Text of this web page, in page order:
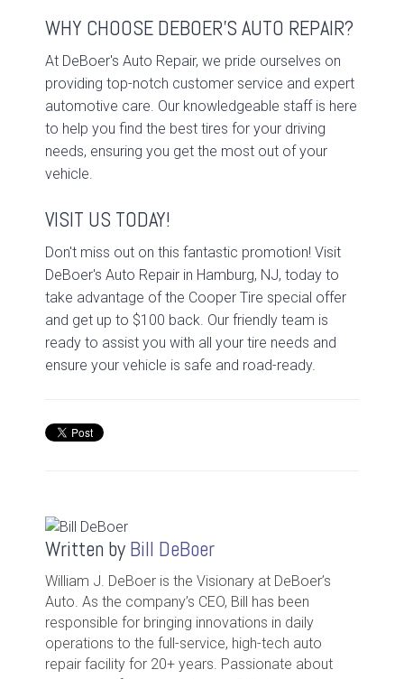
WHY CHOOSE DEBOER'S AUTO REPAIR?
At DeBoer's Auto Repair, we pride ourselves on
providing top-notch customer service and expert
automotive care. Our knowledgeable staff is here
to help you find the best tires for your driving
needs, ensuring you get the most out of your
vehicle.
VISIT US TODAY!
Don't miss out on this fantastic promotion! Visit
DeBoer's Auto Repair in Hamburg, NJ, today to
take advantage of the Cooper Tire special offer
and get up to $100 back. Our friendly team is
ready to assist you with all your tire needs and
ensure your vehicle is safe and road-ready.
Written by Bill DeBoer
William J. DeBoer is the Visionary at DeBoer’s
Auto. As the company’s CEO, Bill has been
responsible for bringing innovations in daily
operations to the full-service, high-tech auto
repair facility for 20+ years. Passionate about